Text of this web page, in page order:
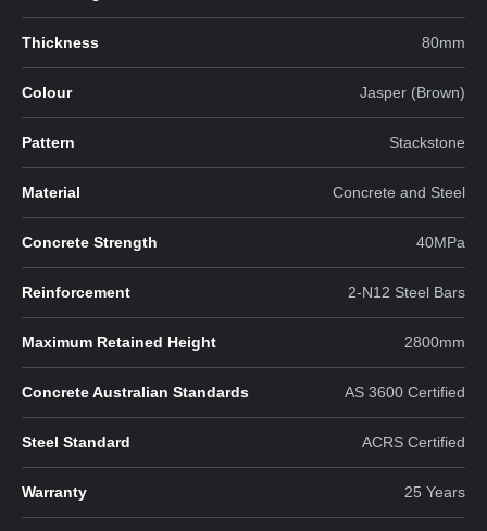
Thickness 80mm
Colour Jasper (Brown)
Pattern Stackstone
Material Concrete and Steel
Concrete Strength 40MPa
Reinforcement 2-N12 Steel Bars
Maximum Retained Height 2800mm
Concrete Australian Standards AS 3600 Certified
Steel Standard ACRS Certified
Warranty 25 Years